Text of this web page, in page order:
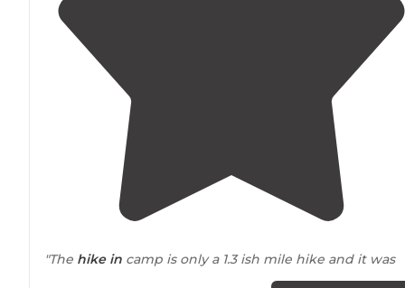
"The hike in camp is only a 1.3 ish mile hike and it was